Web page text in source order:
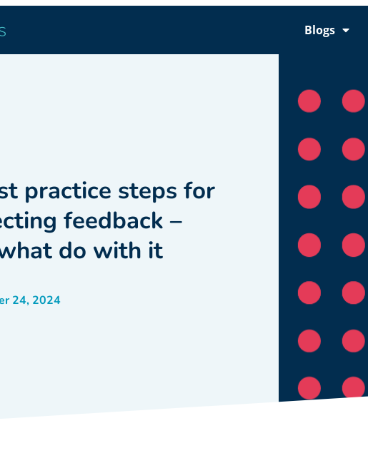
Blogs
practice steps for
feedback –
do with it
24, 2024